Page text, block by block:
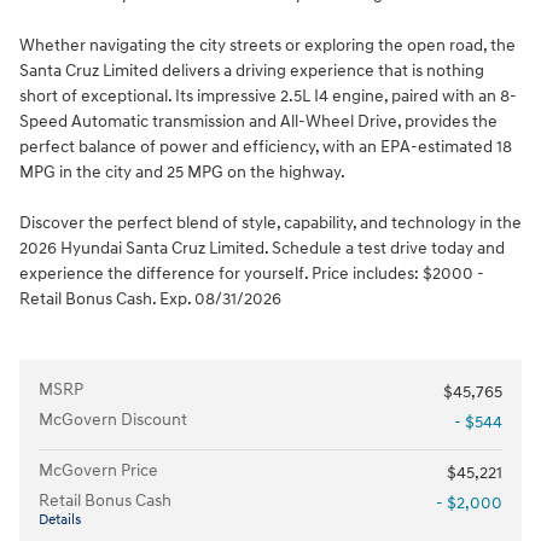
Whether navigating the city streets or exploring the open road, the
Santa Cruz Limited delivers a driving experience that is nothing
short of exceptional. Its impressive 2.5L I4 engine, paired with an 8-
Speed Automatic transmission and All-Wheel Drive, provides the
perfect balance of power and efficiency, with an EPA-estimated 18
MPG in the city and 25 MPG on the highway.
Discover the perfect blend of style, capability, and technology in the
2026 Hyundai Santa Cruz Limited. Schedule a test drive today and
experience the difference for yourself. Price includes: $2000 -
Retail Bonus Cash. Exp. 08/31/2026
MSRP
$45,765
McGovern Discount
- $544
McGovern Price
$45,221
Retail Bonus Cash
Details
- $2,000